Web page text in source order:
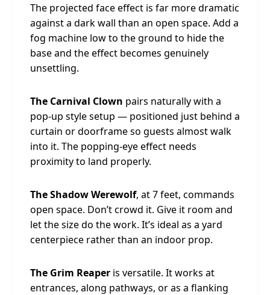
The projected face effect is far more dramatic
against a dark wall than an open space. Add a
fog machine low to the ground to hide the
base and the effect becomes genuinely
unsettling.
The Carnival Clown pairs naturally with a
pop-up style setup — positioned just behind a
curtain or doorframe so guests almost walk
into it. The popping-eye effect needs
proximity to land properly.
The Shadow Werewolf, at 7 feet, commands
open space. Don’t crowd it. Give it room and
let the size do the work. It’s ideal as a yard
centerpiece rather than an indoor prop.
The Grim Reaper is versatile. It works at
entrances, along pathways, or as a flanking